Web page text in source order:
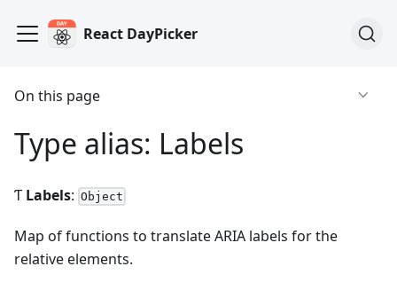
React DayPicker
On this page
Type alias: Labels
Ƭ Labels: Object
Map of functions to translate ARIA labels for the
relative elements.